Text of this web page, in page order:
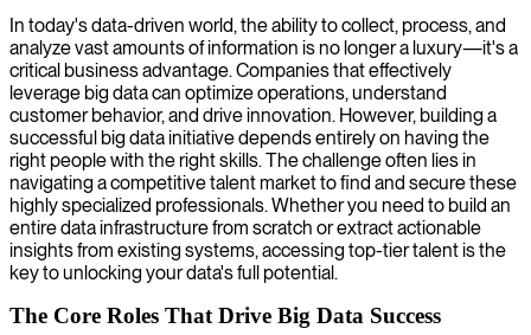
We design and implement robust Big Data architectures to
efficiently manage large volumes of data, enabling your organization
to extract valuable insights and make data-driven decisions.
In today's data-driven world, the ability to collect, process, and
analyze vast amounts of information is no longer a luxury—it's a
critical business advantage. Companies that effectively
leverage big data can optimize operations, understand
customer behavior, and drive innovation. However, building a
successful big data initiative depends entirely on having the
right people with the right skills. The challenge often lies in
navigating a competitive talent market to find and secure these
highly specialized professionals. Whether you need to build an
entire data infrastructure from scratch or extract actionable
insights from existing systems, accessing top-tier talent is the
key to unlocking your data's full potential.
The Core Roles That Drive Big Data Success